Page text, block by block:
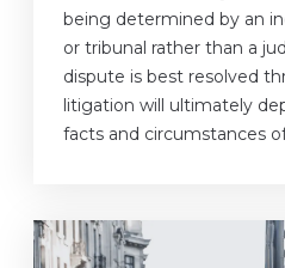
being determined by an
or tribunal rather than a
dispute is best resolved
litigation will ultimately
facts and circumstances